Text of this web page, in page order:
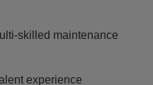
skilled maintenance
experience